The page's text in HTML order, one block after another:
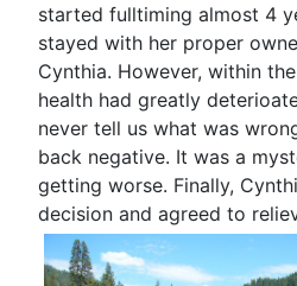
started fulltiming almost 4
stayed with her proper
Cynthia. However, within
health had greatly
never tell us what was
back negative. It was a
getting worse. Finally,
decision and agreed to